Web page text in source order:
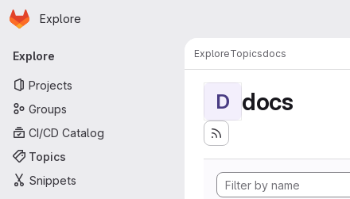
Skip to main content
Homepage
Explore
Primary navigation
Explore
Projects
Groups
CI/CD Catalog
Topics
Snippets
ExploreTopicsdocs
D docs